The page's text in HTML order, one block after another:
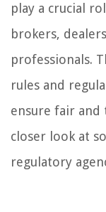
play a crucial
brokers,
professionals.
rules and
ensure fair and
closer look at
regulatory